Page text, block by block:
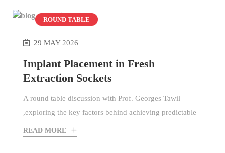
ROUND TABLE
29 MAY 2026
Implant Placement in Fresh
Extraction Sockets
A round table discussion with Prof. Georges Tawil
,exploring the key factors behind achieving predictable
READ MORE